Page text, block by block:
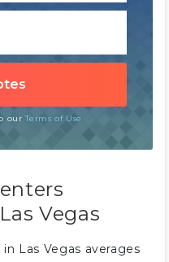
ourTerms of Use
Vegas
Las Vegas averages